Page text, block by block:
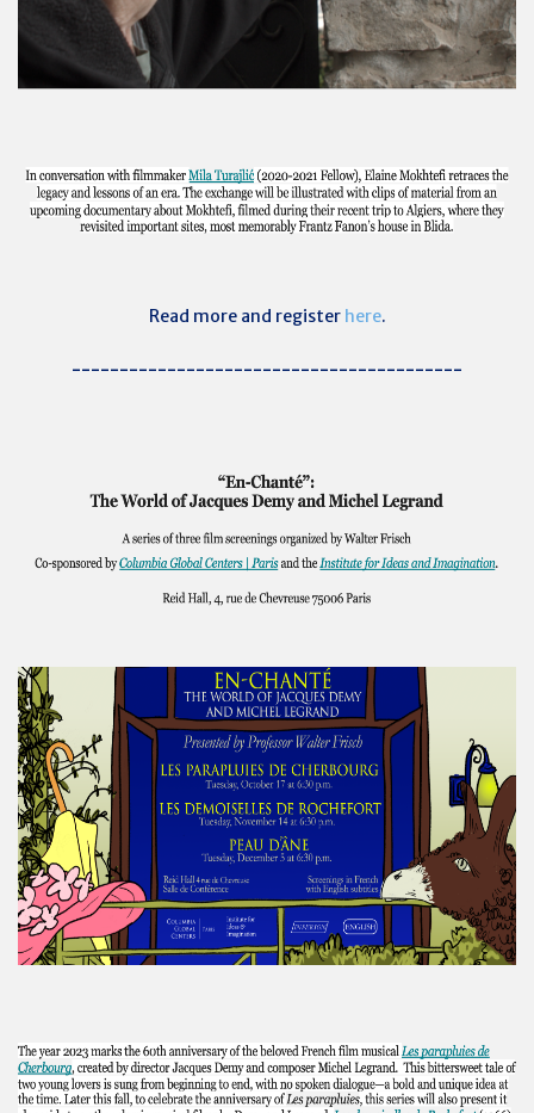
Read more and register here.
-----------------------------------------